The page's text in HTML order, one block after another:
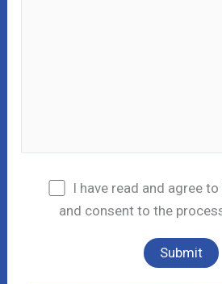
I have read and agree
and consent to the